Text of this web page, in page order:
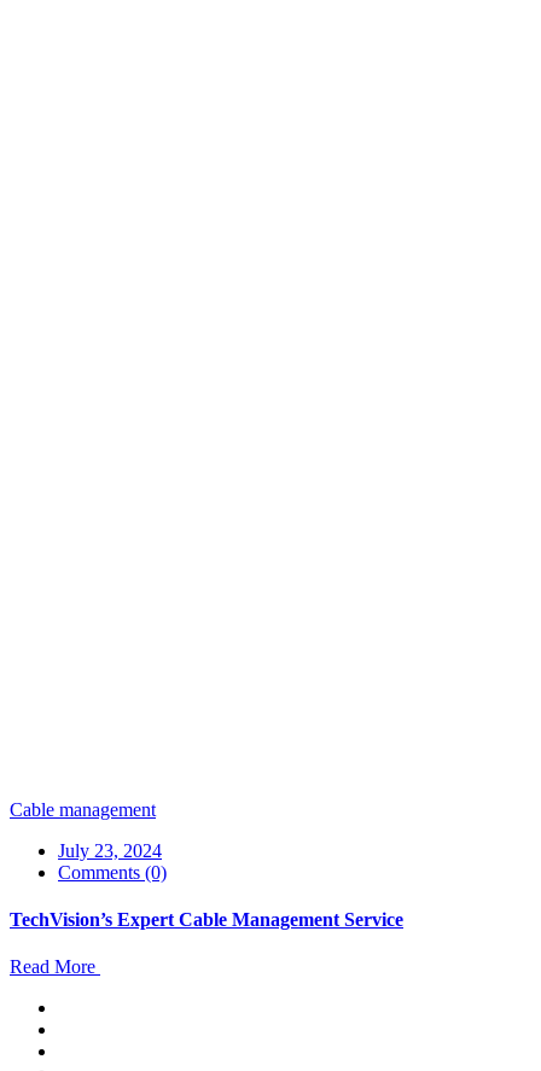
Cable management
July 23, 2024
Comments (0)
TechVision’s Expert Cable Management Service
Read More